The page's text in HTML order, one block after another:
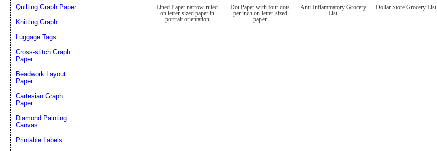
Lined Paper narrow-ruled
on letter-sized paper in
portrait orientation
Dot Paper with four dots
per inch on letter-sized
paper
Anti-Inflammatory Grocery
List
Dollar Store Grocery List
Quilting Graph Paper
Knitting Graph
Luggage Tags
Cross-stitch Graph
Paper
Beadwork Layout
Paper
Cartesian Graph
Paper
Diamond Painting
Canvas
Printable Labels